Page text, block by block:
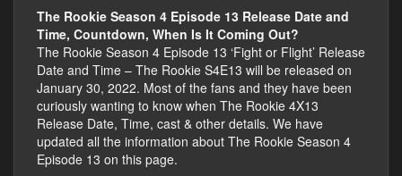
The Rookie Season 4 Episode 13 Release Date and
Time, Countdown, When Is It Coming Out?
The Rookie Season 4 Episode 13 ‘Fight or Flight’ Release
Date and Time – The Rookie S4E13 will be released on
January 30, 2022. Most of the fans and they have been
curiously wanting to know when The Rookie 4X13
Release Date, Time, cast & other details. We have
updated all the information about The Rookie Season 4
Episode 13 on this page.